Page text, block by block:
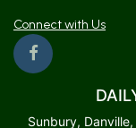
Connect with Us
Sunbury,